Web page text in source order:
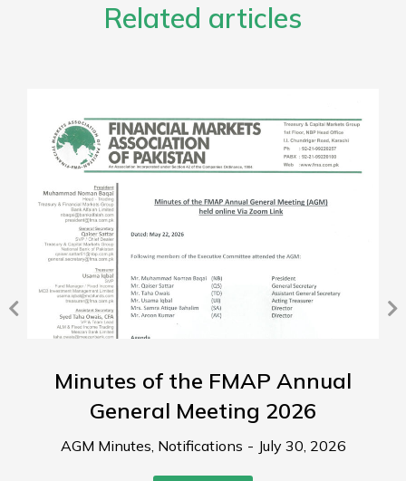
Related articles
Minutes of the FMAP Annual
General Meeting 2026
AGM Minutes Notifications July 30, 2026